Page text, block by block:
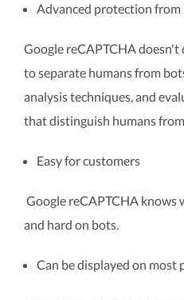
Advanced protection from
Google reCAPTCHA
to separate humans from
analysis techniques, and
that distinguish humans
Easy for customers
Google reCAPTCHA knows
and hard on bots.
Can be displayed on most